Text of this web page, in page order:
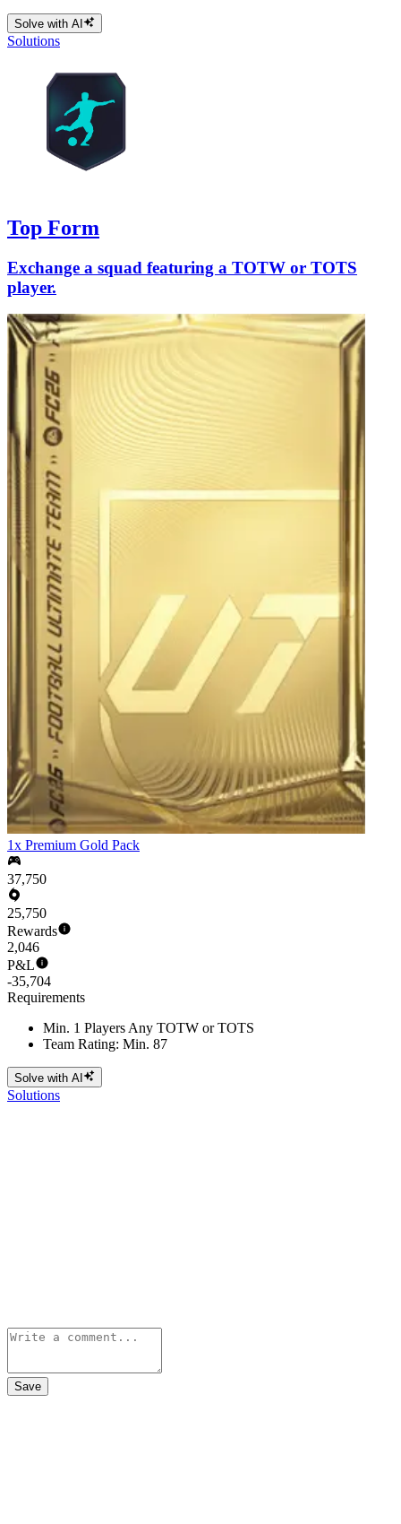
Solve with AI
Solutions
Top Form
Exchange a squad featuring a TOTW or TOTS
player.
1x Premium Gold Pack
37,750
25,750
Rewards
2,046
P&L
-35,704
Requirements
Min. 1 Players Any TOTW or TOTS
Team Rating: Min. 87
Solve with AI
Solutions
Save